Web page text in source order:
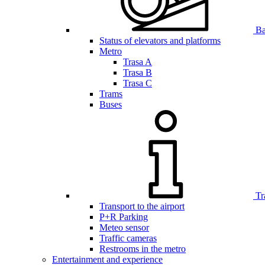
Status of elevators and platforms
Metro
Trasa A
Trasa B
Trasa C
Trams
Buses
Transport to the airport
P+R Parking
Meteo sensor
Traffic cameras
Restrooms in the metro
Entertainment and experience